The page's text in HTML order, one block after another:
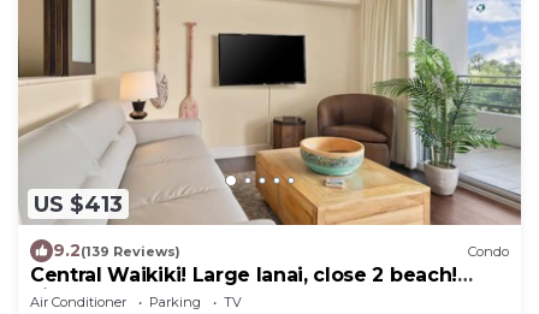
US $413
9.2(139 Reviews) Condo
Central Waikiki! Large lanai, close 2 beach!
Fireworks! WASHLET! Sleeps 6!
Air Conditioner Parking
TV